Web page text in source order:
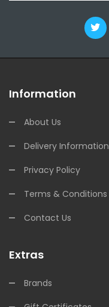
Information
About Us
Delivery Information
Privacy Policy
Terms & Conditions
Contact Us
Extras
Brands